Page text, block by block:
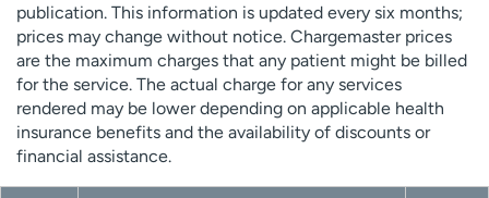
publication. This information is updated every six months;
prices may change without notice. Chargemaster prices
are the maximum charges that any patient might be billed
for the service. The actual charge for any services
rendered may be lower depending on applicable health
insurance benefits and the availability of discounts or
financial assistance.